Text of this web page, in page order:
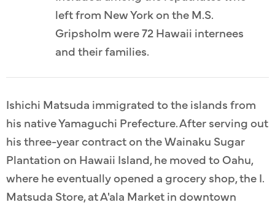
left from New York on the M.S.
Gripsholm were 72 Hawaii internees
and their families.
Ishichi Matsuda immigrated to the islands from
his native Yamaguchi Prefecture. After serving out
his three-year contract on the Wainaku Sugar
Plantation on Hawaii Island, he moved to Oahu,
where he eventually opened a grocery shop, the I.
Matsuda Store, at A'ala Market in downtown